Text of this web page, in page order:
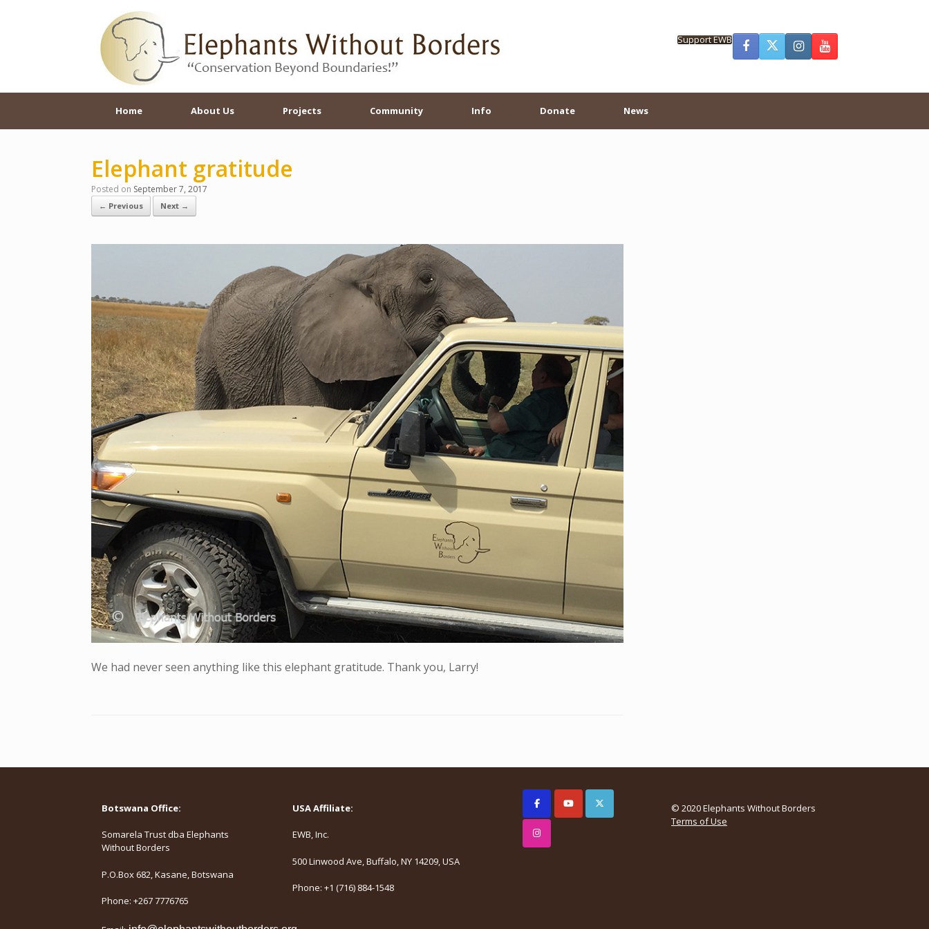
Support EWB
Home About Us Projects Community Info Donate News
Elephant gratitude
Posted on September 7, 2017
← Previous Next →
We had never seen anything like this elephant gratitude. Thank you, Larry!
Botswana Office:
Somarela Trust dba Elephants
Without Borders
P.O.Box 682, Kasane, Botswana
Phone: +267 7776765
USA Affiliate:
EWB, Inc.
500 Linwood Ave, Buffalo, NY 14209, USA
Phone: +1 (716) 884-1548
© 2020 Elephants Without Borders
Terms of Use